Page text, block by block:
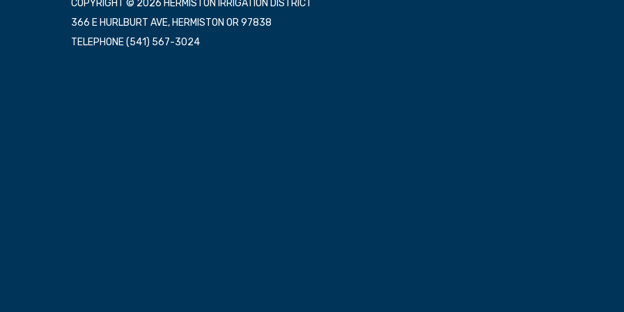
COPYRIGHT © 2026 HERMISTON IRRIGATION DISTRICT
366 E HURLBURT AVE, HERMISTON OR 97838
TELEPHONE(541) 567-3024